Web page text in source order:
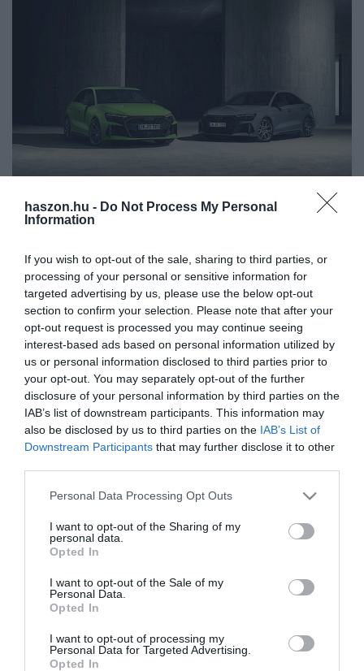
haszon.hu - Do Not Process My Personal
Information
If you wish to opt-out of the sale, sharing to third parties, or
processing of your personal or sensitive information for
targeted advertising by us, please use the below opt-out
section to confirm your selection. Please note that after your
opt-out request is processed you may continue seeing
interest-based ads based on personal information utilized by
us or personal information disclosed to third parties prior to
your opt-out. You may separately opt-out of the further
disclosure of your personal information by third parties on the
IAB’s list of downstream participants. This information may
also be disclosed by us to third parties on the IAB’s List of
Downstream Participants that may further disclose it to other
Please note that this website/app uses one or more Google
not limited to your visit or usage behaviour. You may click to
grant or deny consent to Google and its third-party tags to
use your data for below specified purposes in below Google
consent section.
Personal Data Processing Opt Outs
I want to opt-out of the Sharing of my
personal data.
Opted In
I want to opt-out of the Sale of my
Personal Data.
Opted In
I want to opt-out of processing my
Personal Data for Targeted Advertising.
Opted In
AUTÓ
ennyibe kerül
Ráncfelvarrás után megérkezett Magyarországra az Ingolstadtban
készülő Audi RS3. A vételára 26,9 millió forintnál kezdődik. 400
lóerő, 290 km/h-ás végsebesség. Az autó körrekordot döntött a…
Agrár